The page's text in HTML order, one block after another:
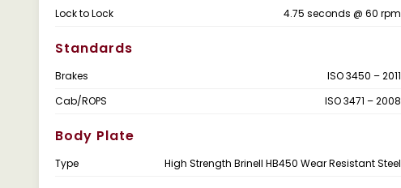
Lock to Lock 4.75 seconds @ 60 rpm
Standards
Brakes ISO 3450 – 2011
Cab/ROPS
ISO 3471 – 2008
Body Plate
Type High Strength Brinell HB450 Wear Resistant Steel